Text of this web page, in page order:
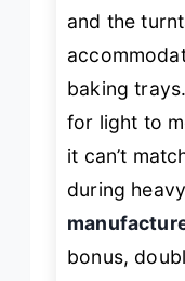
and the
baking
for light to
it can’t
during
bonus,